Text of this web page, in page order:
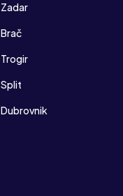
Zadar
Brač
Trogir
Split
Dubrovnik